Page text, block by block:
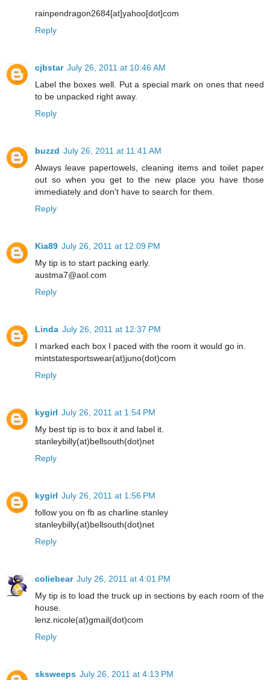
rainpendragon2684[at]yahoo[dot]com
Reply
cjbstar July 26, 2011 at 10:46 AM
Label the boxes well. Put a special mark on ones that need
to be unpacked right away.
Reply
buzzd July 26, 2011 at 11:41 AM
Always leave papertowels, cleaning items and toilet paper
out so when you get to the new place you have those
immediately and don't have to search for them.
Reply
Kia89 July 26, 2011 at 12:09 PM
My tip is to start packing early.
austma7@aol.com
Reply
Linda July 26, 2011 at 12:37 PM
I marked each box I paced with the room it would go in.
mintstatesportswear(at)juno(dot)com
Reply
kygirl July 26, 2011 at 1:54 PM
My best tip is to box it and label it.
stanleybilly(at)bellsouth(dot)net
Reply
kygirl July 26, 2011 at 1:56 PM
follow you on fb as charline stanley
stanleybilly(at)bellsouth(dot)net
Reply
coliebear July 26, 2011 at 4:01 PM
My tip is to load the truck up in sections by each room of the
house.
lenz.nicole(at)gmail(dot)com
Reply
sksweeps July 26, 2011 at 4:13 PM